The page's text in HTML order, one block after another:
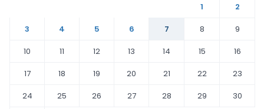
1
2
3
4 5 6 7 8
9
10
11 12 13 14 15
16
17
18 19 20 21 22
23
24
25 26 27 28 29
30